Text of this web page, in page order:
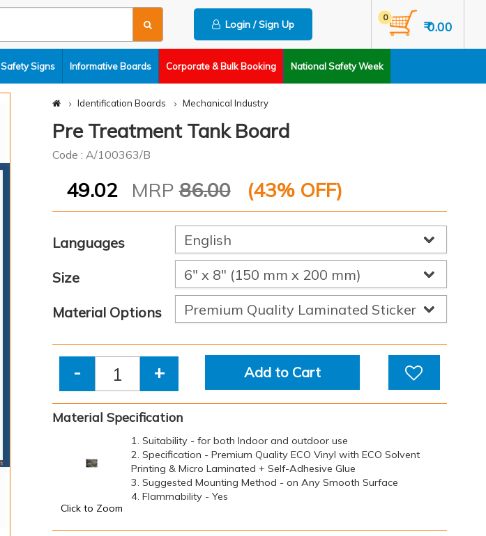
Login / Sign Up ₹ 0.00
0
Safety Signs Informative Boards Corporate & Bulk Booking National Safety Week
Identification Boards Mechanical Industry
Pre Treatment Tank Board
Code : A/100363/B
49.02 MRP86.00 (43% OFF)
Languages
Size
Material Options
- + Add to Cart
Material Specification
Click to Zoom
1. Suitability - for both Indoor and outdoor use
2. Specification - Premium Quality ECO Vinyl with ECO Solvent
Printing & Micro Laminated + Self-Adhesive Glue
3. Suggested Mounting Method - on Any Smooth Surface
4. Flammability - Yes